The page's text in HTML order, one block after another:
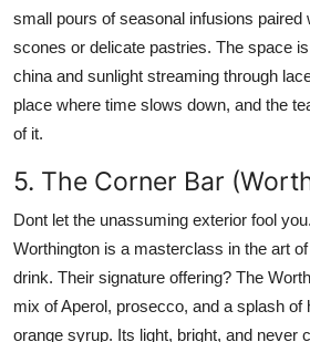
small pours of seasonal infusions paired
scones or delicate pastries. The space
china and sunlight streaming through
place where time slows down, and the
of it.
5. The Corner Bar
Dont let the unassuming exterior fool
Worthington is a masterclass in the art
drink. Their signature offering? The
mix of Aperol, prosecco, and a splash of
orange syrup. Its light, bright, and never